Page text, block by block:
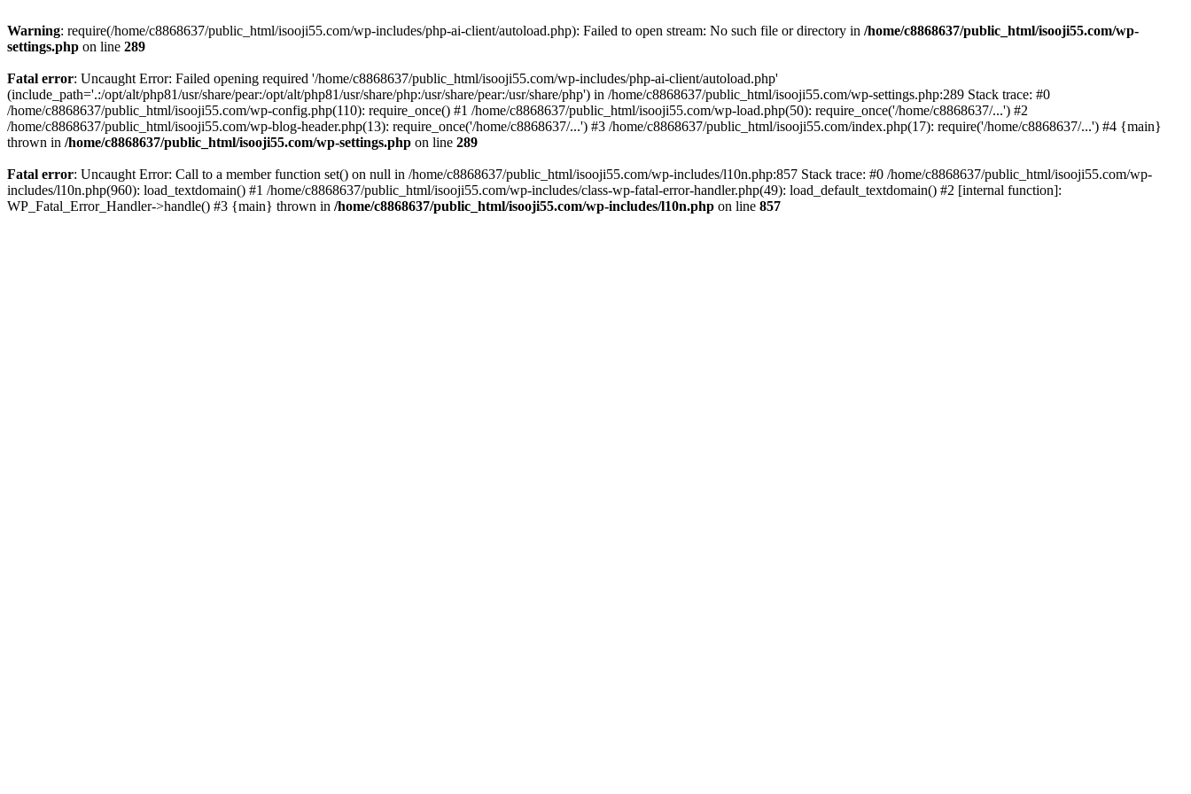
Warning: require(/home/c8868637/public_html/isooji55.com/wp-includes/php-ai-client/autoload.php): Failed to open stream: No such file or directory in /home/c8868637/public_html/isooji55.com/wp-
settings.php on line 289
Fatal error: Uncaught Error: Failed opening required '/home/c8868637/public_html/isooji55.com/wp-includes/php-ai-client/autoload.php'
(include_path='.:/opt/alt/php81/usr/share/pear:/opt/alt/php81/usr/share/php:/usr/share/pear:/usr/share/php') in /home/c8868637/public_html/isooji55.com/wp-settings.php:289 Stack trace: #0
/home/c8868637/public_html/isooji55.com/wp-config.php(110): require_once() #1 /home/c8868637/public_html/isooji55.com/wp-load.php(50): require_once('/home/c8868637/...') #2
/home/c8868637/public_html/isooji55.com/wp-blog-header.php(13): require_once('/home/c8868637/...') #3 /home/c8868637/public_html/isooji55.com/index.php(17): require('/home/c8868637/...') #4 {main}
thrown in /home/c8868637/public_html/isooji55.com/wp-settings.php on line 289
Fatal error: Uncaught Error: Call to a member function set() on null in /home/c8868637/public_html/isooji55.com/wp-includes/l10n.php:857 Stack trace: #0 /home/c8868637/public_html/isooji55.com/wp-
includes/l10n.php(960): load_textdomain() #1 /home/c8868637/public_html/isooji55.com/wp-includes/class-wp-fatal-error-handler.php(49): load_default_textdomain() #2 [internal function]:
WP_Fatal_Error_Handler->handle() #3 {main} thrown in /home/c8868637/public_html/isooji55.com/wp-includes/l10n.php on line 857